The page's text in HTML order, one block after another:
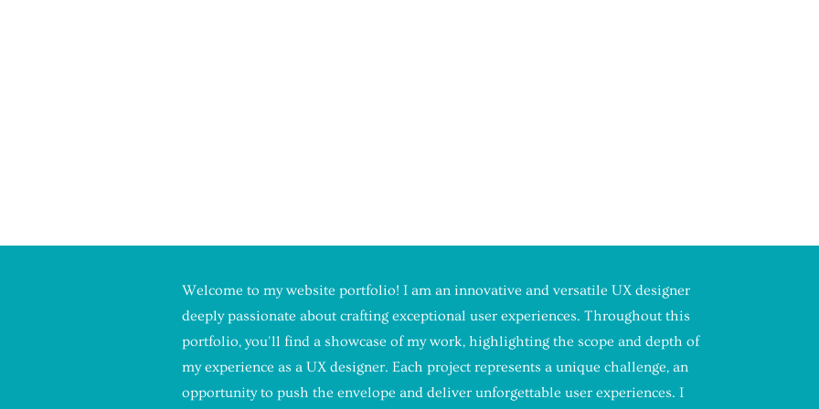
Welcome to my website portfolio! I am an innovative and versatile UX designer
deeply passionate about crafting exceptional user experiences. Throughout this
portfolio, you'll find a showcase of my work, highlighting the scope and depth of
my experience as a UX designer. Each project represents a unique challenge, an
opportunity to push the envelope and deliver unforgettable user experiences. I